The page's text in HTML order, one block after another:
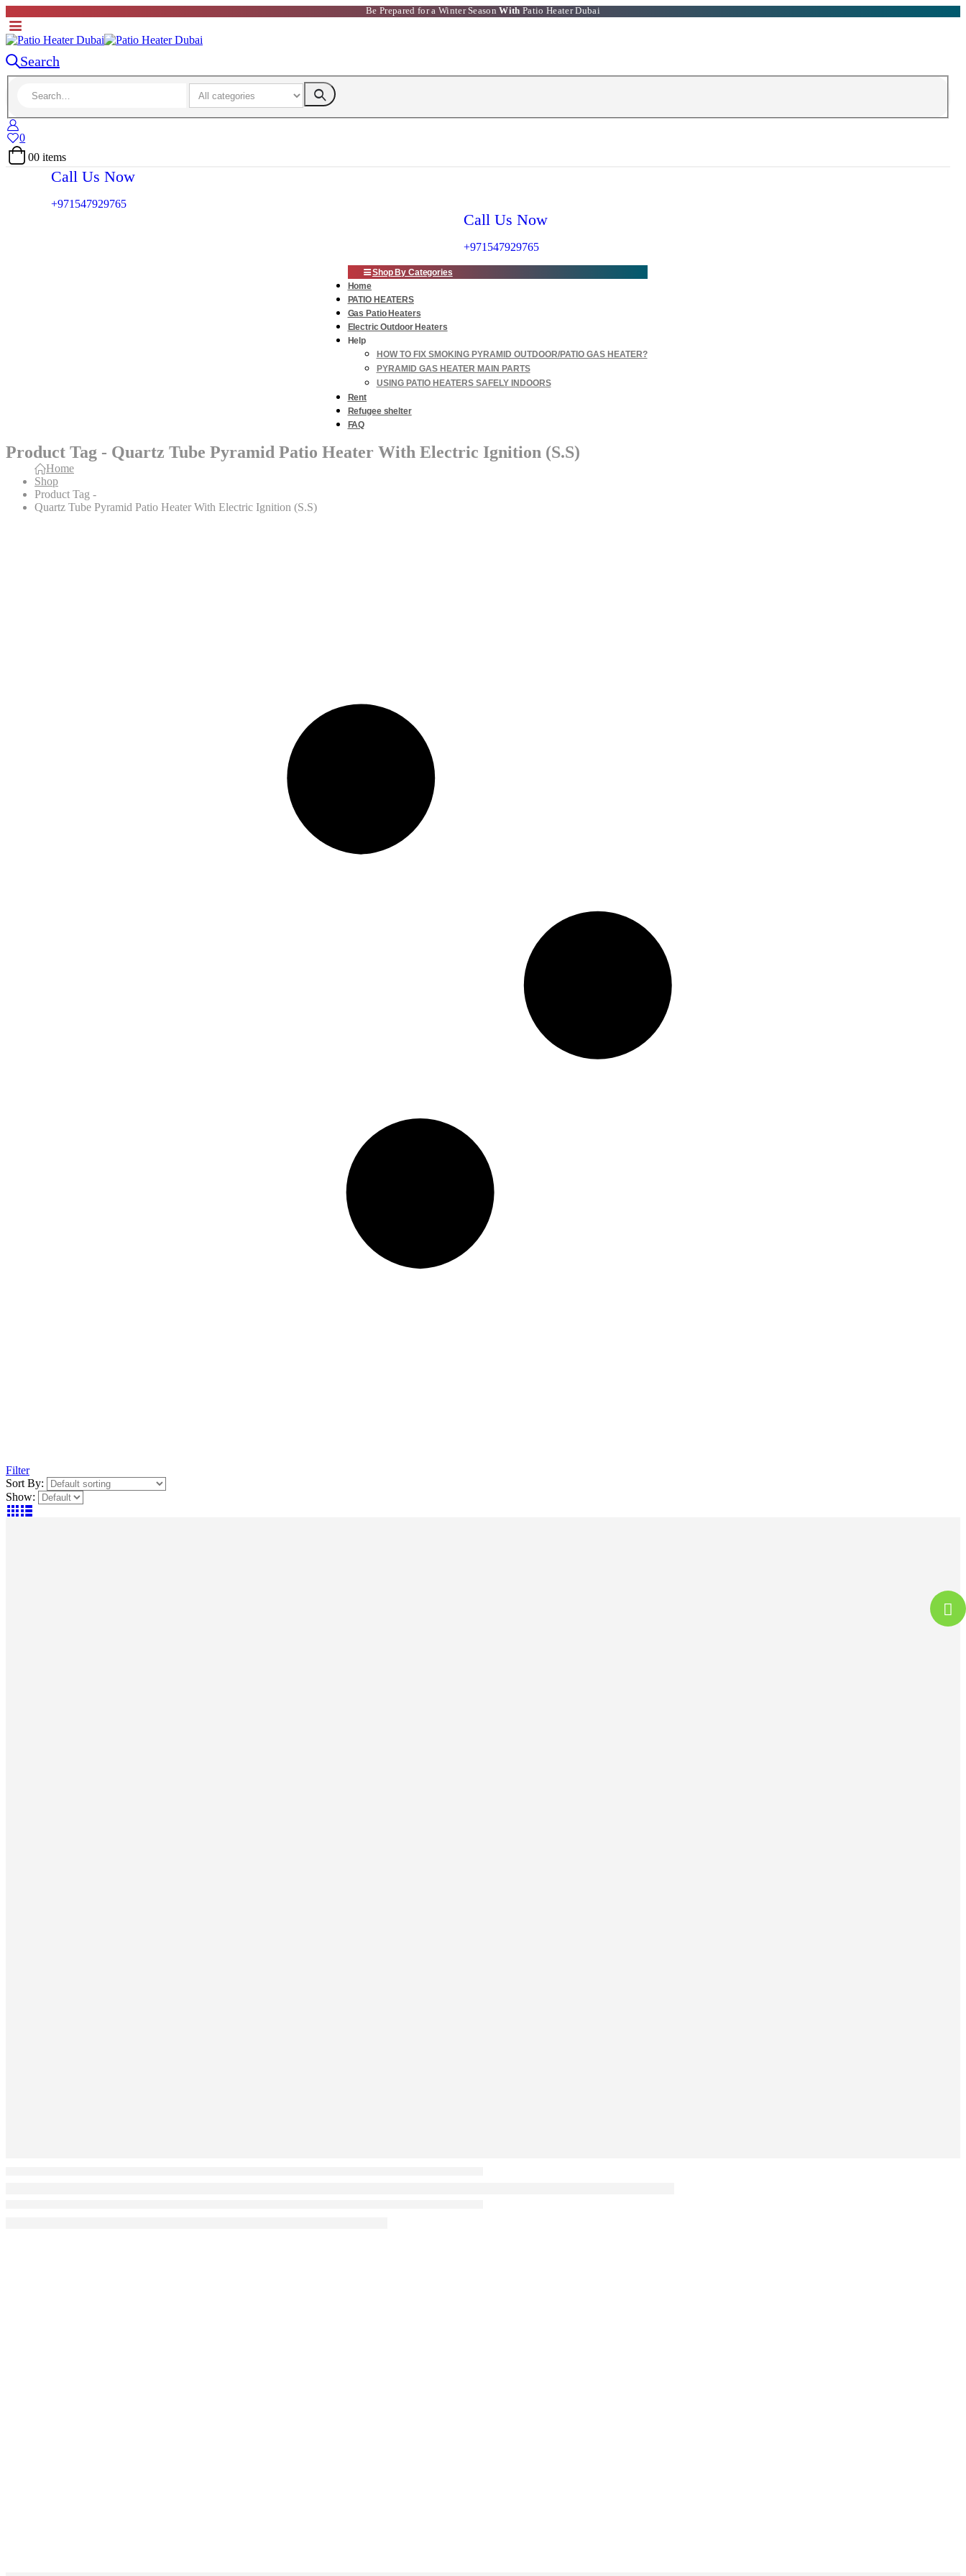
Be Prepared for a Winter SeasonWith Patio Heater Dubai
Search
0
00 items
Call Us Now
+971547929765
Call Us Now
+971547929765
Shop By Categories
Home
PATIO HEATERS
Gas Patio Heaters
Electric Outdoor Heaters
Help
HOW TO FIX SMOKING PYRAMID OUTDOOR/PATIO GAS HEATER?
PYRAMID GAS HEATER MAIN PARTS
USING PATIO HEATERS SAFELY INDOORS
Rent
Refugee shelter
FAQ
Product Tag - Quartz Tube Pyramid Patio Heater With Electric Ignition (S.S)
Home
Shop
Product Tag -
Quartz Tube Pyramid Patio Heater With Electric Ignition (S.S)
Filter
Sort By:
Show: